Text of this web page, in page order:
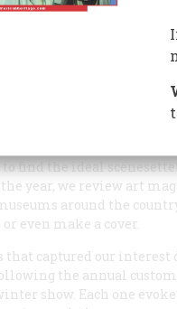
we especially
the years, we have
find the ideal
year, we review art
around the
even make a cover.
captured our interest
the annual
show. Each one